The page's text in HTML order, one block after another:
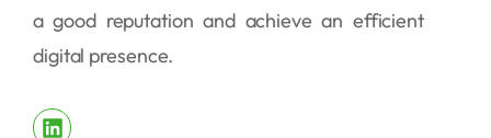
a good reputation and achieve an efficient
digital presence.